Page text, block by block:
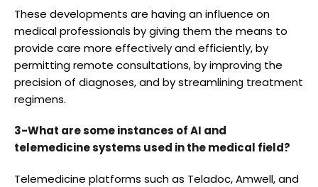
These developments are having an influence on
medical professionals by giving them the means to
provide care more effectively and efficiently, by
permitting remote consultations, by improving the
precision of diagnoses, and by streamlining treatment
regimens.
3-What are some instances of AI and
telemedicine systems used in the medical field?
Telemedicine platforms such as Teladoc, Amwell, and